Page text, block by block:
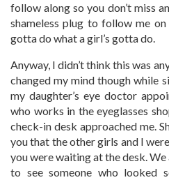
follow along so you don’t miss
shameless plug to follow me
gotta do what a girl’s gotta do.
Anyway, I didn’t think this was
changed my mind though while
my daughter’s eye doctor
who works in the eyeglasses
check-in desk approached me.
you that the other girls and I
you were waiting at the desk.
to see someone who looked